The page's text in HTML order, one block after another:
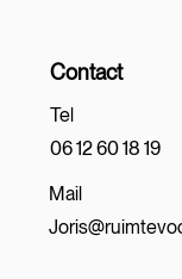
Contact
Tel
06 12 60 18 19
Mail